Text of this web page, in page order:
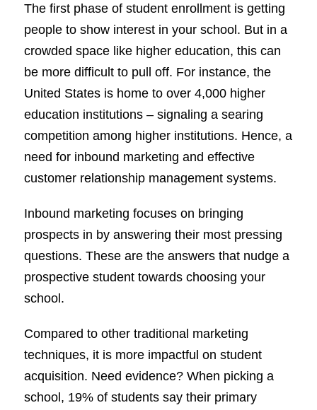
The first phase of student enrollment is getting
people to show interest in your school. But in a
crowded space like higher education, this can
be more difficult to pull off. For instance, the
United States is home to over 4,000 higher
education institutions – signaling a searing
competition among higher institutions. Hence, a
need for inbound marketing and effective
customer relationship management systems.
Inbound marketing focuses on bringing
prospects in by answering their most pressing
questions. These are the answers that nudge a
prospective student towards choosing your
school.
Compared to other traditional marketing
techniques, it is more impactful on student
acquisition. Need evidence? When picking a
school, 19% of students say their primary